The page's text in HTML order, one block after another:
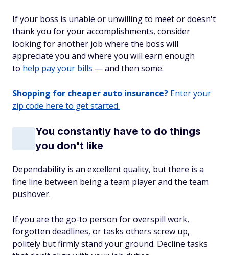
If your boss is unable or unwilling to meet or doesn't
thank you for your accomplishments, consider
looking for another job where the boss will
appreciate you and where you will earn enough
to help pay your bills — and then some.
Shopping for cheaper auto insurance? Enter your
zip code here to get started.
You constantly have to do things
you don't like
Dependability is an excellent quality, but there is a
fine line between being a team player and the team
pushover.
If you are the go-to person for overspill work,
forgotten deadlines, or tasks others screw up,
politely but firmly stand your ground. Decline tasks